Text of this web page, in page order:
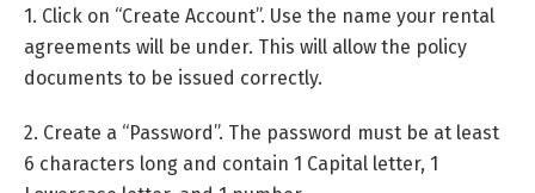
1. Click on “Create Account”. Use the name your rental
agreements will be under. This will allow the policy
documents to be issued correctly.
2. Create a “Password”. The password must be at least
6 characters long and contain 1 Capital letter, 1